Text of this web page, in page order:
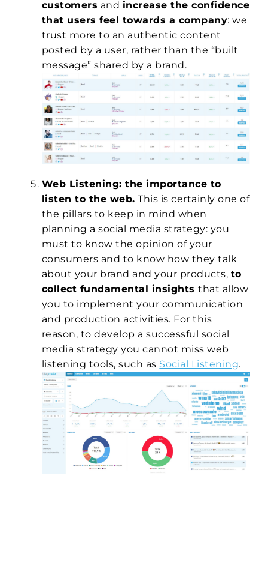
customers and increase the confidence
that users feel towards a company: we
trust more to an authentic content
posted by a user, rather than the “built
message” shared by a brand.
Web Listening: the importance to
listen to the web. This is certainly one of
the pillars to keep in mind when
planning a social media strategy: you
must to know the opinion of your
consumers and to know how they talk
about your brand and your products, to
collect fundamental insightsthat allow
you to implement your communication
and production activities. For this
reason, to develop a successful social
media strategy you cannot miss web
listening tools, such as Social Listening.